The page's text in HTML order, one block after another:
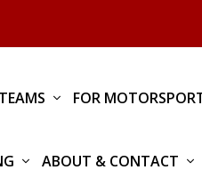
FOR
ABOUT & CONTACT